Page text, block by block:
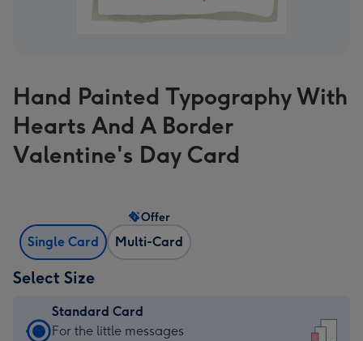
Hand Painted Typography With
Hearts And A Border
Valentine's Day Card
Single Card Multi-Card
Offer
Select Size
Standard Card
Standard
For the little messages